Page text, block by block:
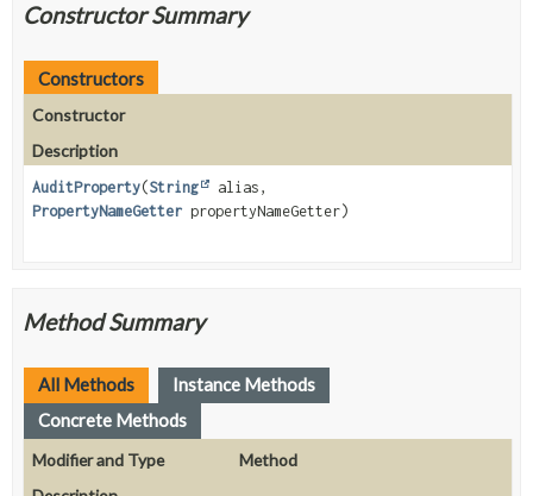
Constructor Summary
Constructors
Constructor
Description
AuditProperty(String
alias,
PropertyNameGetter propertyNameGetter)
Method Summary
All Methods
Instance Methods
Concrete Methods
Modifier and Type
Method